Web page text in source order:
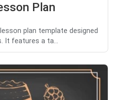
Plan
plan template designed
It features a ta...